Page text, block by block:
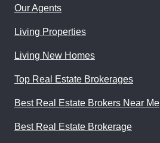
Our Agents
Living Properties
Living New Homes
Top Real Estate Brokerages
Best Real Estate Brokers Near Me
Best Real Estate Brokerage